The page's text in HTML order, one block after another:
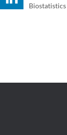
Biostatistics